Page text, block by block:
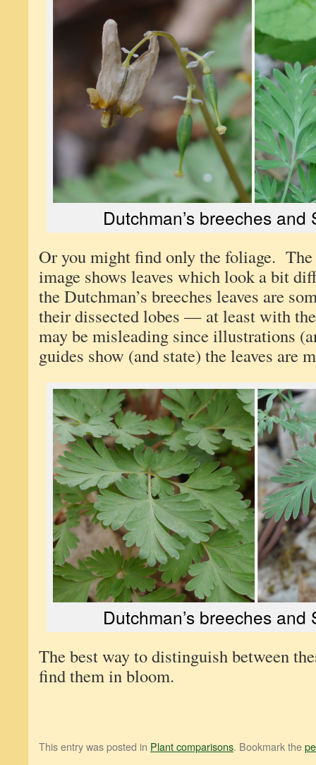
Dutchman’s breeches and
Or you might find only the foliage. The
image shows leaves which look a bit
the Dutchman’s breeches leaves are
their dissected lobes — at least with
may be misleading since illustrations
guides show (and state) the leaves are
Dutchman’s breeches and
The best way to distinguish between
find them in bloom.
This entry was posted in Plant comparisons. Bookmark the